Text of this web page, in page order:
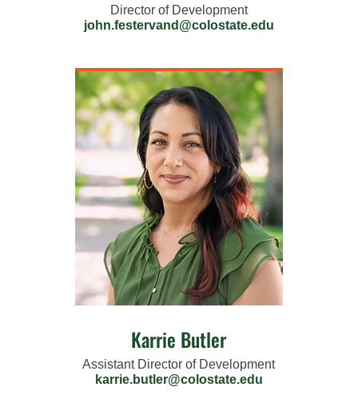
Director of Development
john.festervand@colostate.edu
Karrie Butler
Assistant Director of Development
karrie.butler@colostate.edu